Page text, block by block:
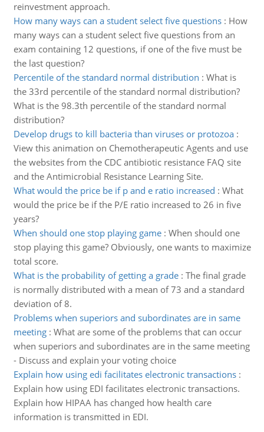
reinvestment approach.
How many ways can a student select five questions: How
many ways can a student select five questions from an
exam containing 12 questions, if one of the five must be
the last question?
Percentile of the standard normal distribution : What is
the 33rd percentile of the standard normal distribution?
What is the 98.3th percentile of the standard normal
distribution?
Develop drugs to kill bacteria than viruses or protozoa:
View this animation on Chemotherapeutic Agents and use
the websites from the CDC antibiotic resistance FAQ site
and the Antimicrobial Resistance Learning Site.
What would the price be if p and e ratio increased : What
would the price be if the P/E ratio increased to 26 in five
years?
When should one stop playing game: When should one
stop playing this game? Obviously, one wants to maximize
total score.
What is the probability of getting a grade: The final grade
is normally distributed with a mean of 73 and a standard
deviation of 8.
Problems when superiors and subordinates are in same
meeting: What are some of the problems that can occur
when superiors and subordinates are in the same meeting
- Discuss and explain your voting choice
Explain how using edi facilitates electronic transactions:
Explain how using EDI facilitates electronic transactions.
Explain how HIPAA has changed how health care
information is transmitted in EDI.